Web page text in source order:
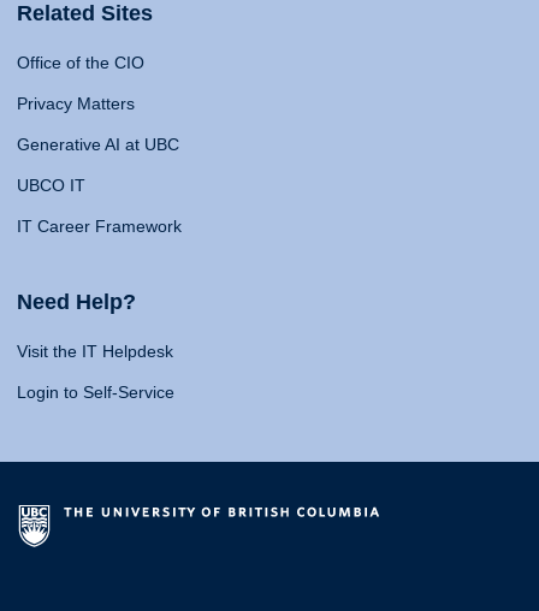
Related Sites
Office of the CIO
Privacy Matters
Generative AI at UBC
UBCO IT
IT Career Framework
Need Help?
Visit the IT Helpdesk
Login to Self-Service